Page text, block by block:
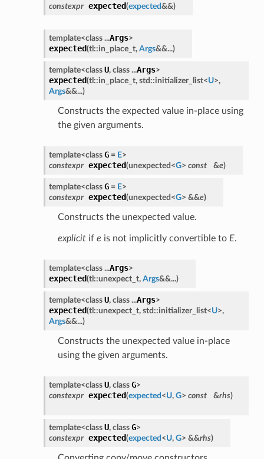
constexpr expected(expected&&)
template<class ...Args>
expected(tl::in_place_t, Args&&...)
template<class U, class ...Args>
expected(tl::in_place_t, std::initializer_list<U>,
Args&&...)
Constructs the expected value in-place using
the given arguments.
template<class G= E>
constexpr expected(unexpected<G> const &e)
template<class G= E>
constexpr expected(unexpected<G> &&e)
Constructs the unexpected value.
explicitif e is not implicitly convertible to E.
template<class ...Args>
expected(tl::unexpect_t, Args&&...)
template<class U, class ...Args>
expected(tl::unexpect_t, std::initializer_list<U>,
Args&&...)
Constructs the unexpected value in-place
using the given arguments.
template<class U, class G>
constexpr expected(expected <U, G> const &rhs)
template<class U, class G>
constexpr expected(expected <U, G> &&rhs)